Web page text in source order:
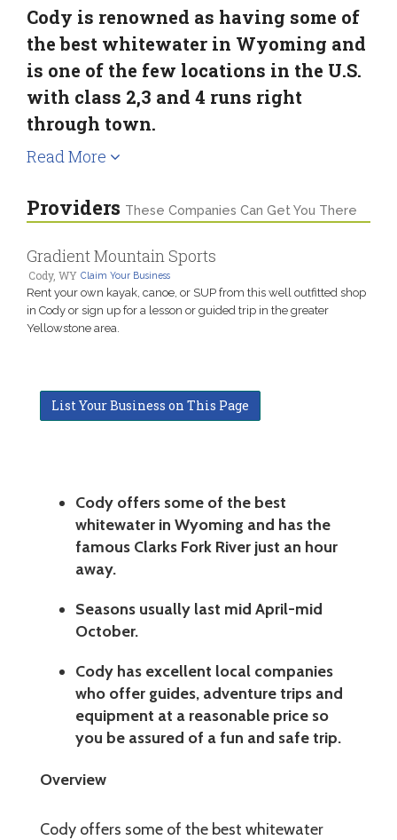
Cody is renowned as having some of
the best whitewater in Wyoming and
is one of the few locations in the U.S.
with class 2,3 and 4 runs right
through town.
Read More
Providers These Companies Can Get You There
Gradient Mountain Sports
Cody, WY Claim Your Business
Rent your own kayak, canoe, or SUP from this well outfitted shop
in Cody or sign up for a lesson or guided trip in the greater
Yellowstone area.
List Your Business on This Page
Cody offers some of the best
whitewater in Wyoming and has the
famous Clarks Fork River just an hour
away.
Seasons usually last mid April-mid
October.
Cody has excellent local companies
who offer guides, adventure trips and
equipment at a reasonable price so
you be assured of a fun and safe trip.
Overview
Cody offers some of the best whitewater